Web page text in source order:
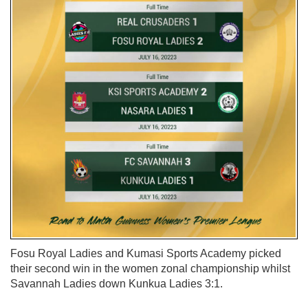
Fosu Royal Ladies and Kumasi Sports Academy picked
their second win in the women zonal championship whilst
Savannah Ladies down Kunkua Ladies 3:1.